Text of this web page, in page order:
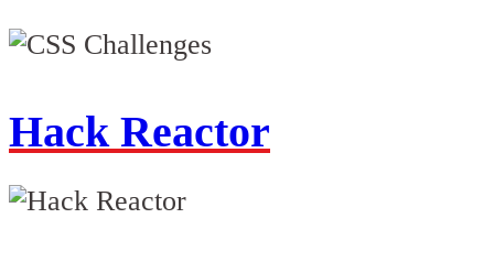
Hack Reactor